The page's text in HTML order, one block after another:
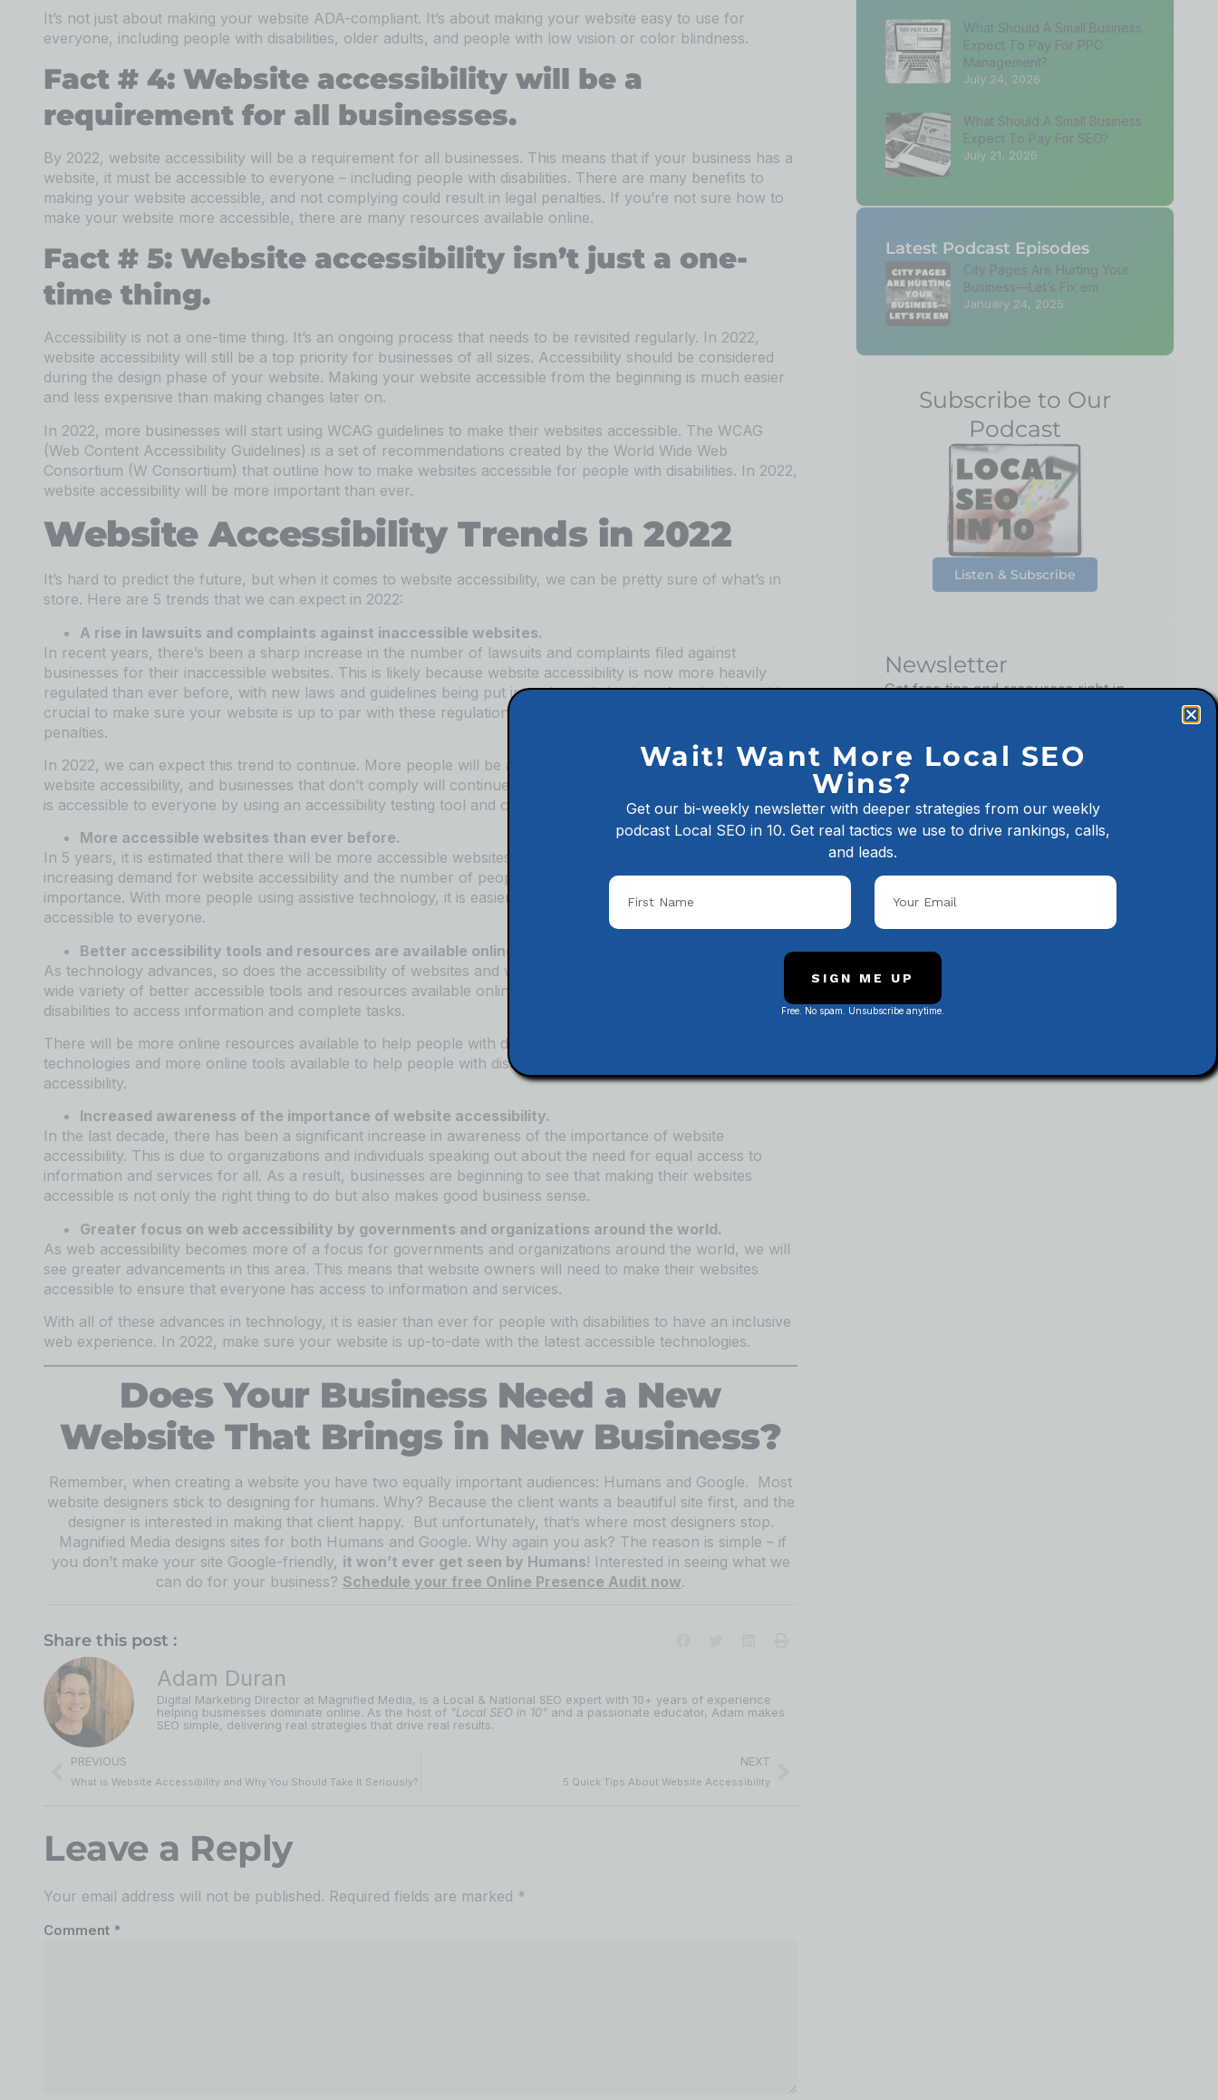
It’s not just about making your website ADA-compliant. It’s about making your website easy to use for
everyone, including people with disabilities, older adults, and people with low vision or color blindness.
Fact # 4: Website accessibility will be a
requirement for all businesses.
By 2022, website accessibility will be a requirement for all businesses. This means that if your business has a
website, it must be accessible to everyone – including people with disabilities. There are many benefits to
making your website accessible, and not complying could result in legal penalties. If you’re not sure how to
make your website more accessible, there are many resources available online.
Fact # 5: Website accessibility isn’t just a one-
time thing.
Accessibility is not a one-time thing. It’s an ongoing process that needs to be revisited regularly. In 2022,
website accessibility will still be a top priority for businesses of all sizes. Accessibility should be considered
during the design phase of your website. Making your website accessible from the beginning is much easier
and less expensive than making changes later on.
In 2022, more businesses will start using WCAG guidelines to make their websites accessible. The WCAG
(Web Content Accessibility Guidelines) is a set of recommendations created by the World Wide Web
Consortium (W Consortium) that outline how to make websites accessible for people with disabilities. In 2022,
website accessibility will be more important than ever.
Website Accessibility Trends in 2022
It’s hard to predict the future, but when it comes to website accessibility, we can be pretty sure of what’s in
store. Here are 5 trends that we can expect in 2022:
A rise in lawsuits and complaints against inaccessible websites.
In recent years, there’s been a sharp increase in the number of lawsuits and complaints filed against
businesses for their inaccessible websites. This is likely because website accessibility is now more heavily
regulated than ever before, with new laws and guidelines being put into place all the time. As a business, it’s
crucial to make sure your website is up to par with these regulations if you don’t want to face any legal
penalties.
In 2022, we can expect this trend to continue. More people will be aware of their rights when it comes to
website accessibility, and businesses that don’t comply will continue to be penalized. Make sure your website
is accessible to everyone by using an accessibility testing tool and consulting with a web development expert.
More accessible websites than ever before.
In 5 years, it is estimated that there will be more accessible websites than ever before. This is thanks to the
increasing demand for website accessibility and the number of people who are becoming aware of its
importance. With more people using assistive technology, it is easier than ever to make your website
accessible to everyone.
Better accessibility tools and resources are available online.
As technology advances, so does the accessibility of websites and web-based tools. In 2022, there will be a
wide variety of better accessible tools and resources available online, making it easier for people with
disabilities to access information and complete tasks.
There will be more online resources available to help people with disabilities learn how to use accessible
technologies and more online tools available to help people with disabilities test their websites for
accessibility.
Increased awareness of the importance of website accessibility.
In the last decade, there has been a significant increase in awareness of the importance of website
accessibility. This is due to organizations and individuals speaking out about the need for equal access to
information and services for all. As a result, businesses are beginning to see that making their websites
accessible is not only the right thing to do but also makes good business sense.
Greater focus on web accessibility by governments and organizations around the world.
As web accessibility becomes more of a focus for governments and organizations around the world, we will
see greater advancements in this area. This means that website owners will need to make their websites
accessible to ensure that everyone has access to information and services.
With all of these advances in technology, it is easier than ever for people with disabilities to have an inclusive
web experience. In 2022, make sure your website is up-to-date with the latest accessible technologies.
Does Your Business Need a New
Website That Brings in New Business?
Remember, when creating a website you have two equally important audiences: Humans and Google. Most
website designers stick to designing for humans. Why? Because the client wants a beautiful site first, and the
designer is interested in making that client happy. But unfortunately, that’s where most designers stop.
Magnified Media designs sites for both Humans and Google. Why again you ask? The reason is simple – if
you don’t make your site Google-friendly, it won’t ever get seen by Humans! Interested in seeing what we
can do for your business? Schedule your free Online Presence Audit now.
Share this post :
Adam Duran
Digital Marketing Director at Magnified Media, is a Local & National SEO expert with 10+ years of experience
helping businesses dominate online. As the host of "Local SEO in 10" and a passionate educator, Adam makes
SEO simple, delivering real strategies that drive real results.
PREVIOUS
What is Website Accessibility and Why You Should Take It Seriously?
NEXT
5 Quick Tips About Website Accessibility
Leave a Reply
Your email address will not be published. Required fields are marked *
Comment *
What Should A Small Business
Expect To Pay For PPC
Management?
July 24, 2026
What Should A Small Business
Expect To Pay For SEO?
July 21, 2026
Latest Podcast Episodes
City Pages Are Hurting Your
Business—Let’s Fix em
January 24, 2025
Subscribe to Our
Podcast
Listen & Subscribe
Newsletter
Get free tips and resources right in
Wait! Want More Local SEO
Wins?
Get our bi-weekly newsletter with deeper strategies from our weekly
podcast Local SEO in 10. Get real tactics we use to drive rankings, calls,
and leads.
SIGN ME UP
Free. No spam. Unsubscribe anytime.